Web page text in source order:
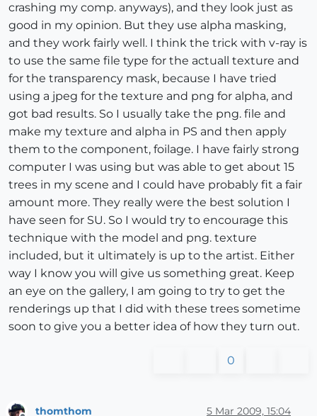
crashing my comp. anyways), and they look just as
good in my opinion. But they use alpha masking,
and they work fairly well. I think the trick with v-ray is
to use the same file type for the actuall texture and
for the transparency mask, because I have tried
using a jpeg for the texture and png for alpha, and
got bad results. So I usually take the png. file and
make my texture and alpha in PS and then apply
them to the component, foilage. I have fairly strong
computer I was using but was able to get about 15
trees in my scene and I could have probably fit a fair
amount more. They really were the best solution I
have seen for SU. So I would try to encourage this
technique with the model and png. texture
included, but it ultimately is up to the artist. Either
way I know you will give us something great. Keep
an eye on the gallery, I am going to try to get the
renderings up that I did with these trees sometime
soon to give you a better idea of how they turn out.
0
thomthom 5 Mar 2009, 15:04